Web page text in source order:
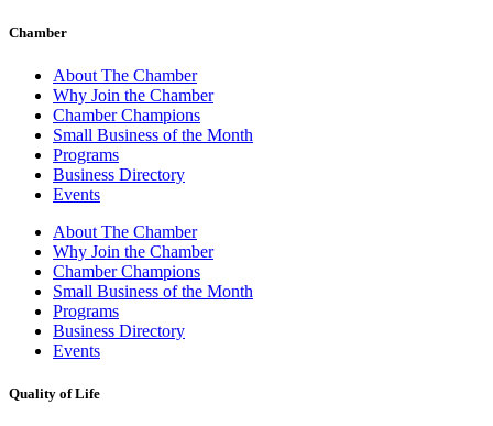
Chamber
About The Chamber
Why Join the Chamber
Chamber Champions
Small Business of the Month
Programs
Business Directory
Events
About The Chamber
Why Join the Chamber
Chamber Champions
Small Business of the Month
Programs
Business Directory
Events
Quality of Life